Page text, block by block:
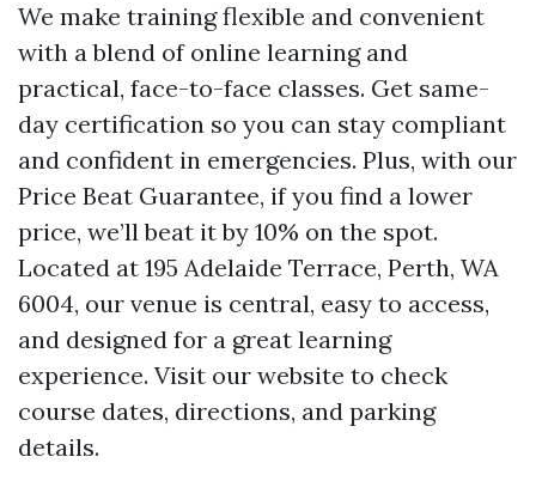
We make training flexible and convenient
with a blend of online learning and
practical, face-to-face classes. Get same-
day certification so you can stay compliant
and confident in emergencies. Plus, with our
Price Beat Guarantee, if you find a lower
price, we’ll beat it by 10% on the spot.
Located at 195 Adelaide Terrace, Perth, WA
6004, our venue is central, easy to access,
and designed for a great learning
experience. Visit our website to check
course dates, directions, and parking
details.